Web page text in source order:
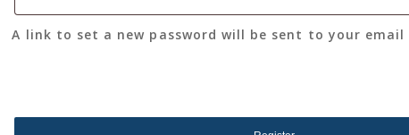
A link to set a new password will be sent to your email